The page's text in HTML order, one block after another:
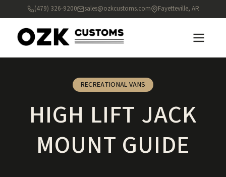
(479) 326-9200 sales@ozkcustoms.com Fayetteville, AR
RECREATIONAL VANS
HIGH LIFT JACK
MOUNT GUIDE